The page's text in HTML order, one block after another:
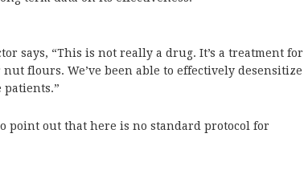
says, “This is not really a drug. It’s a treatment for
flours. We’ve been able to effectively desensitize
patients.”
point out that here is no standard protocol for